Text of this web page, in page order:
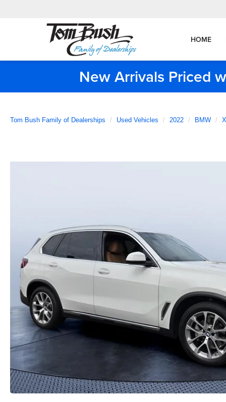
HOME
New Arrivals Priced
Tom Bush Family of Dealerships Used Vehicles 2022 BMW